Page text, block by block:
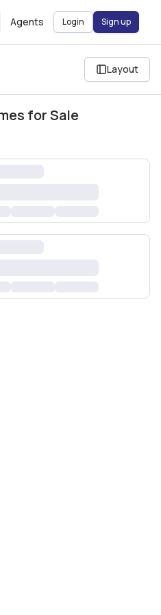
Agents Login Sign up
Layout
for Sale